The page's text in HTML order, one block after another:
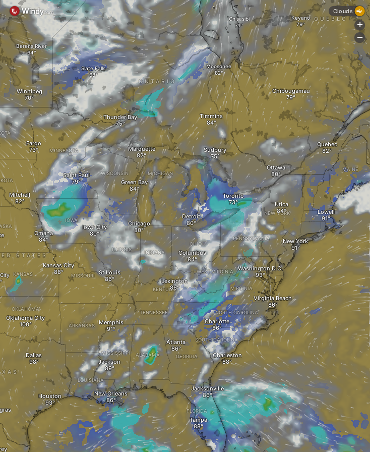
Dallas
Oklahoma City
ARKANSAS
Jackson
Memphis
KANSAS
OKLAHOMA
MISSOURI
Kansas City
St Louis
STATES
Mitchell
MINNESOTA
Fargo
IOWA
Saint Paul
Omaha
Iowa City
Houston
LOUISIANA
New Orleans
TENNESSEE
Atlanta
GEORGIA
NORTH CAROLINA
SOUTH CAROLINA
Charleston
Charlotte
ALABAMA
MISSISSIPPI
Columbus
ILLINOIS
KENTUCKY
WEST VIRGINIA
INDIANA
OHIO
Lexington
Chicago
Marquette
Detroit
Timmins
Sudbury
Thunder Bay
Green Bay
WISCONSIN
Toronto
MICHIGAN
FLORIDA
Tampa
Jacksonville
Winnipeg
Slate Falls
Berens River
Moosonee
ONTARIO
Chisasibi
New York
VIRGINIA
PENNSYLVANIA
Washington D.C.
Virginia Beach
NEW YORK
MAINE
Lowell
Utica
Quebec
Ottawa
Chibougamau
QUEBEC
Keyano
Clouds
+
-